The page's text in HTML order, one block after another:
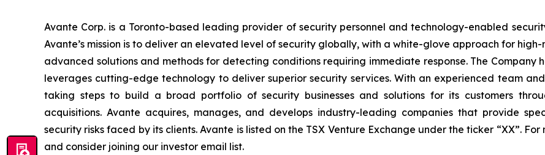
Avante Corp. is a Toronto-based leading provider of security personnel and technology-enabled
Avante’s mission is to deliver an elevated level of security globally, with a white-glove approach for
advanced solutions and methods for detecting conditions requiring immediate response. The
leverages cutting-edge technology to deliver superior security services. With an experienced team
taking steps to build a broad portfolio of security businesses and solutions for its customers
acquisitions. Avante acquires, manages, and develops industry-leading companies that provide
security risks faced by its clients. Avante is listed on the TSX Venture Exchange under the ticker “XX”.
and consider joining our investor email list.